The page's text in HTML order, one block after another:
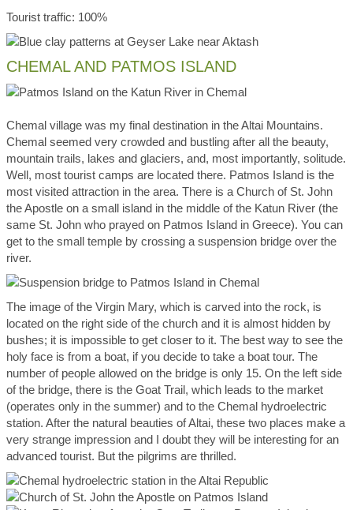
Tourist traffic: 100%
CHEMAL AND PATMOS ISLAND
Chemal village was my final destination in the Altai Mountains.
Chemal seemed very crowded and bustling after all the beauty,
mountain trails, lakes and glaciers, and, most importantly, solitude.
Well, most tourist camps are located there. Patmos Island is the
most visited attraction in the area. There is a Church of St. John
the Apostle on a small island in the middle of the Katun River (the
same St. John who prayed on Patmos Island in Greece). You can
get to the small temple by crossing a suspension bridge over the
river.
The image of the Virgin Mary, which is carved into the rock, is
located on the right side of the church and it is almost hidden by
bushes; it is impossible to get closer to it. The best way to see the
holy face is from a boat, if you decide to take a boat tour. The
number of people allowed on the bridge is only 15. On the left side
of the bridge, there is the Goat Trail, which leads to the market
(operates only in the summer) and to the Chemal hydroelectric
station. After the natural beauties of Altai, these two places make a
very strange impression and I doubt they will be interesting for an
advanced tourist. But the pilgrims are thrilled.